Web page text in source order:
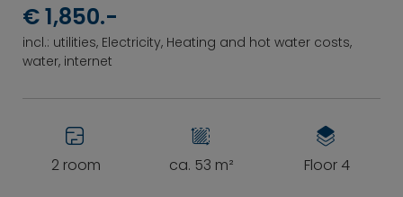
€ 1,850.-
incl.: utilities, Electricity, Heating and hot water costs,
water, internet
2 room ca. 53 m² Floor 4